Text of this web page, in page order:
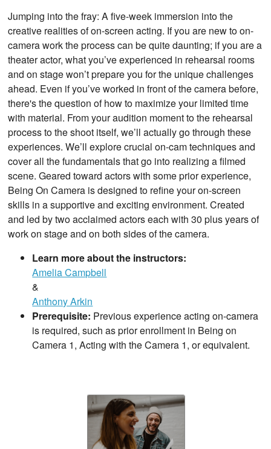
Jumping into the fray: A five-week immersion into the
creative realities of on-screen acting. If you are new to on-
camera work the process can be quite daunting; if you are a
theater actor, what you’ve experienced in rehearsal rooms
and on stage won’t prepare you for the unique challenges
ahead. Even if you’ve worked in front of the camera before,
there's the question of how to maximize your limited time
with material. From your audition moment to the rehearsal
process to the shoot itself, we’ll actually go through these
experiences. We’ll explore crucial on-cam techniques and
cover all the fundamentals that go into realizing a filmed
scene. Geared toward actors with some prior experience,
Being On Camera is designed to refine your on-screen
skills in a supportive and exciting environment. Created
and led by two acclaimed actors each with 30 plus years of
work on stage and on both sides of the camera.
Learn more about the instructors:
Amelia Campbell
&
Anthony Arkin
Prerequisite: Previous experience acting on-camera
is required, such as prior enrollment in Being on
Camera 1, Acting with the Camera 1, or equivalent.